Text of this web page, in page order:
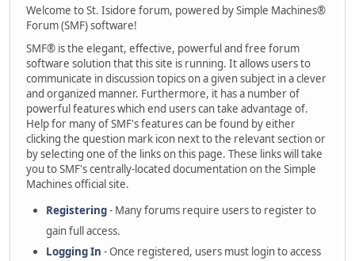
Welcome to St. Isidore forum, powered by Simple Machines®
Forum (SMF) software!
SMF® is the elegant, effective, powerful and free forum
software solution that this site is running. It allows users to
communicate in discussion topics on a given subject in a clever
and organized manner. Furthermore, it has a number of
powerful features which end users can take advantage of.
Help for many of SMF's features can be found by either
clicking the question mark icon next to the relevant section or
by selecting one of the links on this page. These links will take
you to SMF's centrally-located documentation on the Simple
Machines official site.
Registering- Many forums require users to register to
gain full access.
Logging In - Once registered, users must login to access